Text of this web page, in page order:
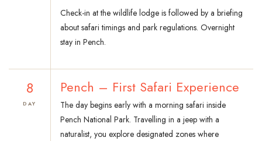
Check-in at the wildlife lodge is followed by a briefing
about safari timings and park regulations. Overnight
stay in Pench.
8
DAY
Pench – First Safari Experience
The day begins early with a morning safari inside
Pench National Park. Travelling in a jeep with a
naturalist, you explore designated zones where